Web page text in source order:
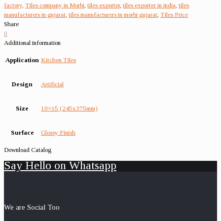
factory Tiles company in Morbi tiles exporter, tiles exporter in india tiles
manufacturers in gujarat tiles manufacturers in morbi gujarat Tiles Price
Share
0
Additional information
Application Kitchen Tiles
Design Artificial
Size 10×15 (245x375mm)
Surface Glossy Finish
Download Catalog
Say Hello on Whatsapp
We are Social Too